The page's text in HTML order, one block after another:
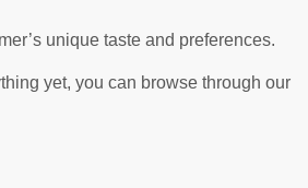
unique taste and preferences.
yet, you can browse through our